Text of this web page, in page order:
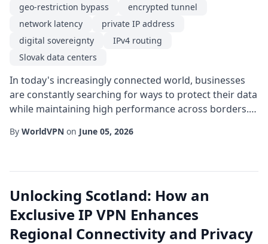
geo-restriction bypass
encrypted tunnel
network latency
private IP address
digital sovereignty
IPv4 routing
Slovak data centers
In today's increasingly connected world, businesses
are constantly searching for ways to protect their data
while maintaining high performance across borders.
private IP VPN, which leverages the strategic location
By WorldVPN on June 05, 2026
Unlocking Scotland: How an
Exclusive IP VPN Enhances
Regional Connectivity and Privacy